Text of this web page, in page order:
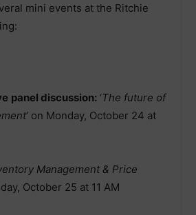
mini events at the Ritchie
panel discussion: ‘The future of
on Monday, October 24 at
Management & Price
October 25 at 11 AM